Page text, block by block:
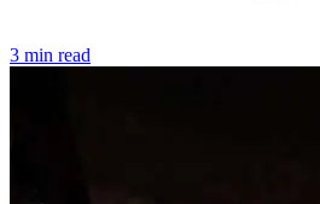
3 min read